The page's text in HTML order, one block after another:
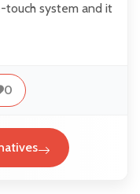
touch system and it
0